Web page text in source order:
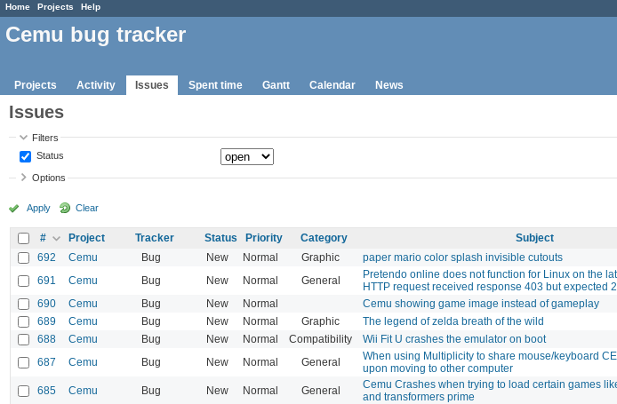
Home Projects Help
Cemu bug tracker
Projects Activity Issues Spent time Gantt Calendar News
Issues
Filters
Status
Options
Apply Clear
# Project Tracker Status Priority Category Subject
692
Cemu Bug New Normal Graphic paper mario color splash invisible cutouts
691 Cemu Bug New Normal General
Pretendo online does not function for Linux on the
HTTP request received response 403 but expected
690 Cemu Bug New Normal Cemu showing game image instead of gameplay
689 Cemu Bug New Normal Graphic The legend of zelda breath of the wild
688 Cemu Bug New Normal Compatibility Wii Fit U crashes the emulator on boot
687 Cemu Bug New Normal General
When using Multiplicity to share mouse/keyboard
upon moving to other computer
685 Cemu Bug New Normal General
Cemu Crashes when trying to load certain games
and transformers prime